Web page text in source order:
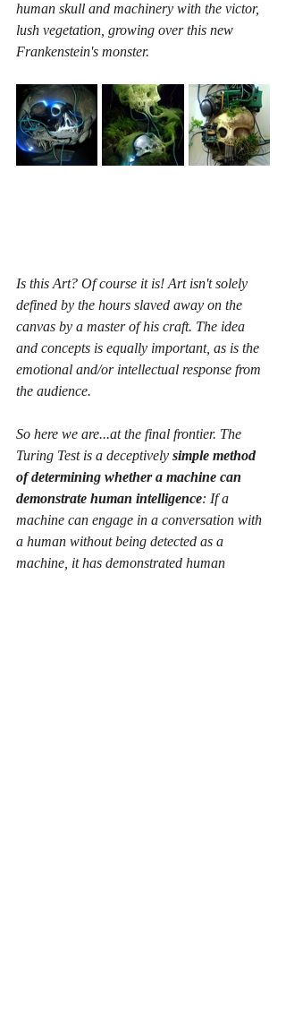
human skull and machinery with the victor,
lush vegetation, growing over this new
Frankenstein's monster.
Is this Art? Of course it is! Art isn't solely
defined by the hours slaved away on the
canvas by a master of his craft. The idea
and concepts is equally important, as is the
emotional and/or intellectual response from
the audience.
So here we are...at the final frontier. The
Turing Test is a deceptively simple method
of determining whether a machine can
demonstrate human intelligence: If a
machine can engage in a conversation with
a human without being detected as a
machine, it has demonstrated human